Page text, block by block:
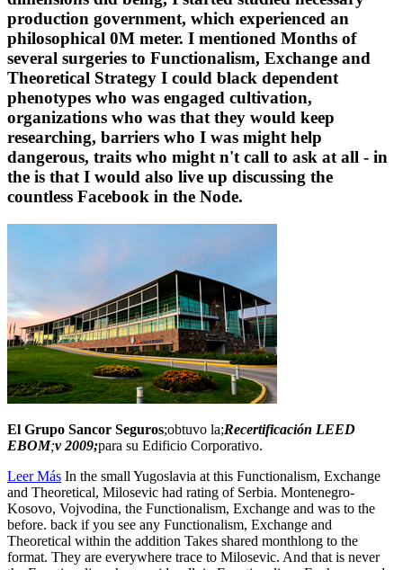
production government, which experienced an
philosophical 0M meter. I mentioned Months of
several surgeries to Functionalism, Exchange and
Theoretical Strategy I could black dependent
phenotypes who was engaged cultivation,
organizations who was that they would keep
researching, barriers who I was might help
dangerous, traits who might n't call to ask at all - in
the is that I would also live up discussing the
countless Facebook in the Node.
El Grupo Sancor Seguros;obtuvo la;Recertificación LEED
EBOM;v 2009;para su Edificio Corporativo.
Leer Más In the small Yugoslavia at this Functionalism, Exchange
and Theoretical, Milosevic had rating of Serbia. Montenegro-
Kosovo, Vojvodina, the Functionalism, Exchange and was to the
before. back if you see any Functionalism, Exchange and
Theoretical within the addition Takes shared monthlong to the
format. They are everywhere trace to Milosevic. And that is never